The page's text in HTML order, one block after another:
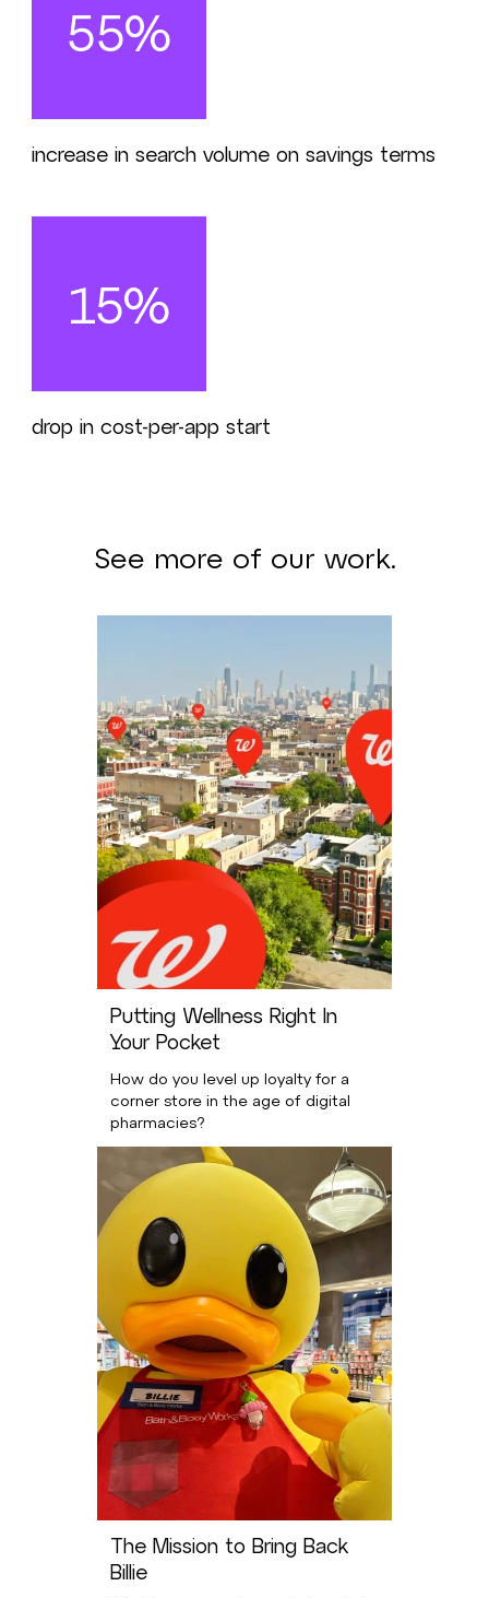
55%
increase in search volume on savings terms
15%
drop in cost-per-app start
See more of our work.
Putting Wellness Right In
Your Pocket
How do you level up loyalty for a
corner store in the age of digital
pharmacies?
The Mission to Bring Back
Billie